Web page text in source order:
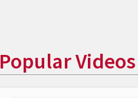
Popular Videos